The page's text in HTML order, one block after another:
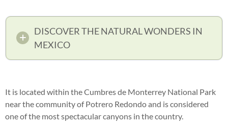
DISCOVER THE NATURAL WONDERS IN
MEXICO
It is located within the Cumbres de Monterrey National Park
near the community of Potrero Redondo and is considered
one of the most spectacular canyons in the country.